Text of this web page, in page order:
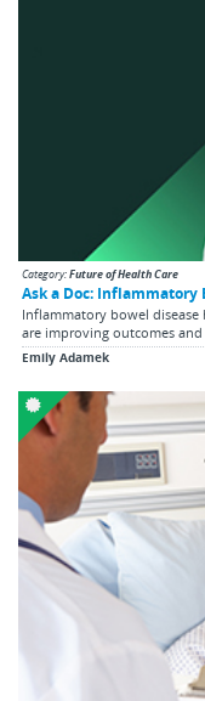
Category:Future of Health Care
Ask a Doc: Inflammatory
Inflammatory bowel
are improving outcomes
Emily Adamek